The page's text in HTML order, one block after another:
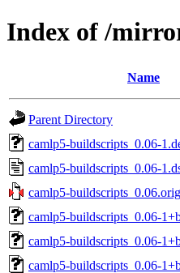
Index of /
Name
Parent Directory
camlp5-buildscripts_0.06-
camlp5-buildscripts_0.06-
camlp5-
camlp5-buildscripts_0.06-
camlp5-buildscripts_0.06-
camlp5-buildscripts_0.06-